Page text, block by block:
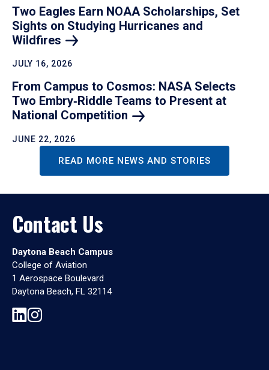
Two Eagles Earn NOAA Scholarships, Set
Sights on Studying Hurricanes and
Wildfires
JULY 16, 2026
From Campus to Cosmos: NASA Selects
Two Embry‑Riddle Teams to Present at
National Competition
JUNE 22, 2026
READ MORE NEWS AND STORIES
Contact Us
Daytona Beach Campus
College of Aviation
1 Aerospace Boulevard
Daytona Beach, FL 32114